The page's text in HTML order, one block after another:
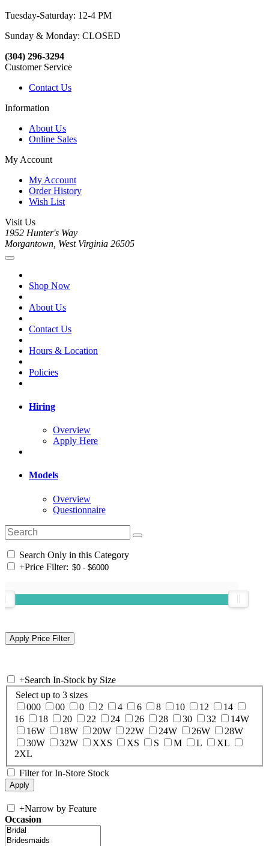
Tuesday-Saturday: 12-4 PM
Sunday & Monday: CLOSED
(304) 296-3294
Customer Service
Contact Us
Information
About Us
Online Sales
My Account
My Account
Order History
Wish List
Visit Us
1952 Hunter's Way
Morgantown, West Virginia 26505
Shop Now
About Us
Contact Us
Hours & Location
Policies
Hiring
Overview
Apply Here
Models
Overview
Questionnaire
Search Only in this Category
+Price Filter:
+Search In-Stock by Size
Select up to 3 sizes
000
00 0 2 4 6 8 10 12
14
16
18 20 22 24 26 28 30 32
14W
16W
18W 20W 22W 24W 26W
28W
30W
32W XXS XS S M L
XL
2XL
Filter for In-Store Stock
+Narrow by Feature
Occasion